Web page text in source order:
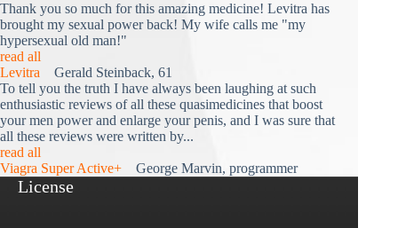
Thank you so much for this amazing medicine! Levitra has
brought my sexual power back! My wife calls me "my
hypersexual old man!"
read all
Levitra Gerald Steinback, 61
To tell you the truth I have always been laughing at such
enthusiastic reviews of all these quasimedicines that boost
your men power and enlarge your penis, and I was sure that
all these reviews were written by...
read all
Viagra Super Active+ George Marvin, programmer
License